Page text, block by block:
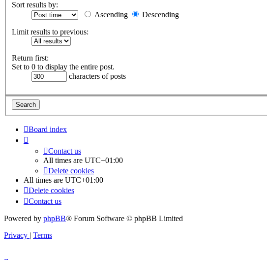
Sort results by:
Ascending
Descending
Limit results to previous:
Return first:
Set to 0 to display the entire post.
characters of posts
Board index
Contact us
All times are UTC+01:00
Delete cookies
All times are UTC+01:00
Delete cookies
Contact us
Powered by phpBB® Forum Software © phpBB Limited
Privacy | Terms